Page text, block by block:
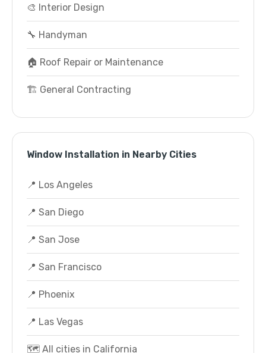
🎨 Interior Design
🔧 Handyman
🏠 Roof Repair or Maintenance
🏗️ General Contracting
Window Installation in Nearby Cities
📍 Los Angeles
📍 San Diego
📍 San Jose
📍 San Francisco
📍 Phoenix
📍 Las Vegas
🗺️ All cities in California